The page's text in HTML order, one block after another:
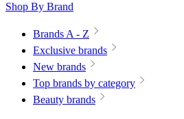
Shop By Brand
Brands A - Z
Exclusive brands
New brands
Top brands by category
Beauty brands